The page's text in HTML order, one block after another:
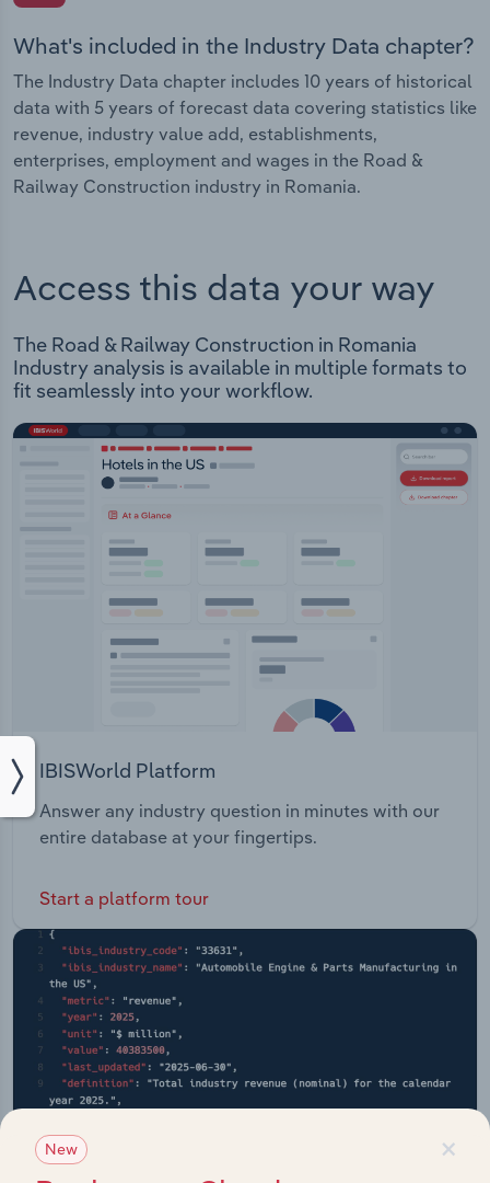
What's included in the Industry Data chapter?
The Industry Data chapter includes 10 years of historical
data with 5 years of forecast data covering statistics like
revenue, industry value add, establishments,
enterprises, employment and wages in the Road &
Railway Construction industry in Romania.
Access this data your way
The Road & Railway Construction in Romania
Industry analysis is available in multiple formats to
fit seamlessly into your workflow.
IBISWorld Platform
Answer any industry question in minutes with our
entire database at your fingertips.
Start a platform tour
×
New